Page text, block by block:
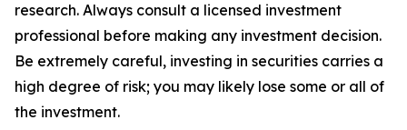
research. Always consult a licensed investment
professional before making any investment decision.
Be extremely careful, investing in securities carries a
high degree of risk; you may likely lose some or all of
the investment.